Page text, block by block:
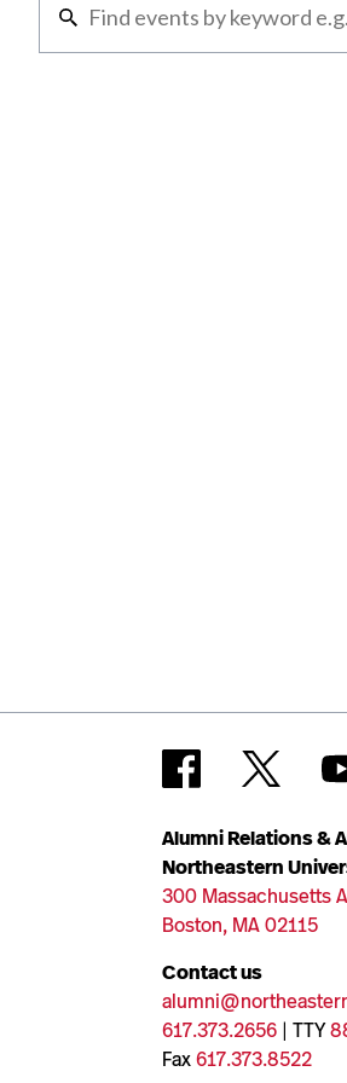
Alumni Relations &
Northeastern
300 Massachusetts
Boston, MA 02115
Contact us
617.373.2656 | TTY
Fax617.373.8522